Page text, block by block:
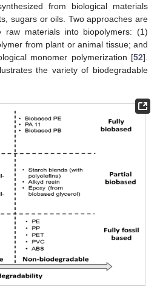
from biological materials
sugars or oils. Two approaches are
raw materials into biopolymers: (1)
from plant or animal tissue; and
monomer polymerization [52].
the variety of biodegradable